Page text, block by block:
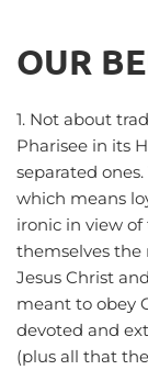
OUR
1. Not about
Pharisee in its
separated
which means
ironic in view
themselves the
Jesus Christ
meant to obey
devoted and
(plus all that